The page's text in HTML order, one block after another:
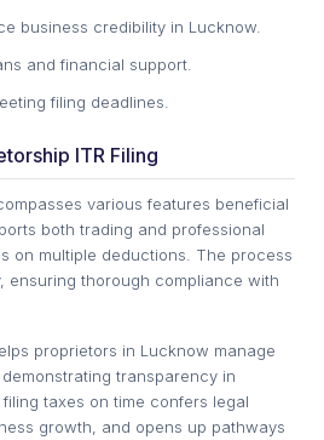
business credibility in Lucknow.
and financial support.
filing deadlines.
ITR Filing
various features beneficial
both trading and professional
on multiple deductions. The process
ensuring thorough compliance with
proprietors in Lucknow manage
transparency in
taxes on time confers legal
growth, and opens up pathways